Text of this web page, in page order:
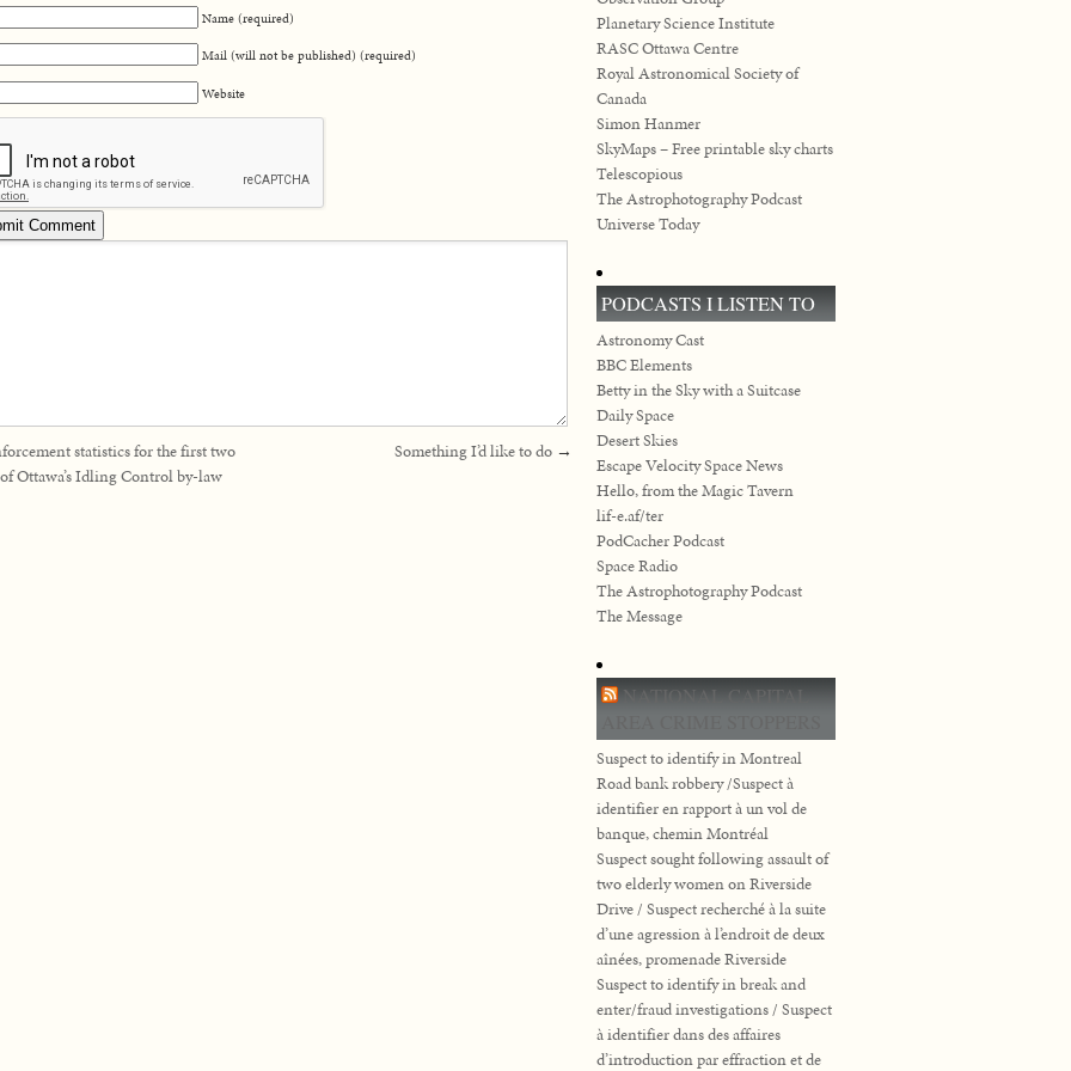
Name (required)
Mail (will not be published) (required)
Website
statistics for the first two
Ottawa’s Idling Control by-law
Something I’d like to do →
Planetary Science Institute
RASC Ottawa Centre
Royal Astronomical Society of
Canada
Simon Hanmer
SkyMaps – Free printable sky charts
Telescopious
The Astrophotography Podcast
Universe Today
PODCASTS I LISTEN TO
Astronomy Cast
BBC Elements
Betty in the Sky with a Suitcase
Daily Space
Desert Skies
Escape Velocity Space News
Hello, from the Magic Tavern
lif-e.af/ter
PodCacher Podcast
Space Radio
The Astrophotography Podcast
The Message
NATIONAL CAPITAL
Suspect to identify in Montreal
Road bank robbery /Suspect à
identifier en rapport à un vol de
banque, chemin Montréal
Suspect sought following assault of
two elderly women on Riverside
Drive / Suspect recherché à la suite
d’une agression à l’endroit de deux
aînées, promenade Riverside
Suspect to identify in break and
enter/fraud investigations / Suspect
à identifier dans des affaires
d’introduction par effraction et de